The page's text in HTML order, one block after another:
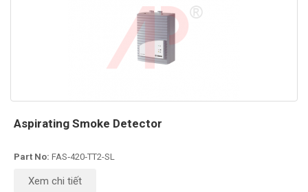
Aspirating Smoke Detector
Part No: FAS‑420‑TT2-SL
Xem chi tiết